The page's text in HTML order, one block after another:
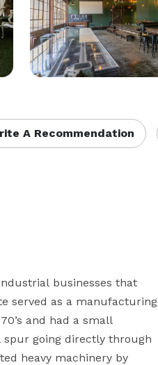
A Recommendation
businesses that
served as a manufacturing
and had a small
going directly through
heavy machinery by